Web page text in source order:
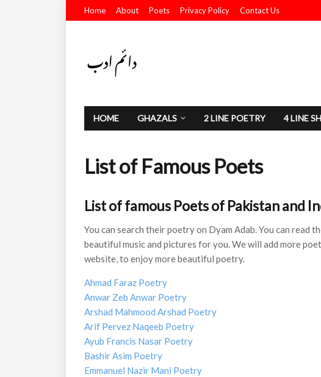
Home About Poets Privacy Policy Contact Us
HOME GHAZALS 2 LINE POETRY 4 LINE
List of Famous Poets
List of famous Poets of Pakistan and
You can search their poetry on Dyam Adab. You can
beautiful music and pictures for you. We will add more
website, to enjoy more beautiful poetry.
Ahmad Faraz Poetry
Anwar Zeb Anwar Poetry
Arshad Mahmood Arshad Poetry
Arif Pervez Naqeeb Poetry
Ayub Francis Nasar Poetry
Bashir Asim Poetry
Emmanuel Nazir Mani Poetry